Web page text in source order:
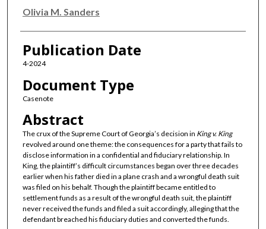
Authors
Olivia M. Sanders
Publication Date
4-2024
Document Type
Casenote
Abstract
The crux of the Supreme Court of Georgia’s decision in King v. King
revolved around one theme: the consequences for a party that fails to
disclose information in a confidential and fiduciary relationship. In
King, the plaintiff’s difficult circumstances began over three decades
earlier when his father died in a plane crash and a wrongful death suit
was filed on his behalf. Though the plaintiff became entitled to
settlement funds as a result of the wrongful death suit, the plaintiff
never received the funds and filed a suit accordingly, alleging that the
defendant breached his fiduciary duties and converted the funds.